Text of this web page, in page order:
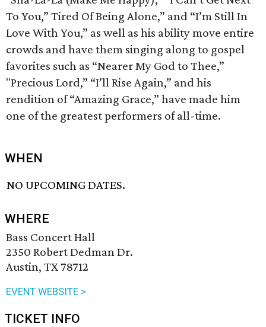
To You,” Tired Of Being Alone,” and “I’m Still In
Love With You,” as well as his ability move entire
crowds and have them singing along to gospel
favorites such as “Nearer My God to Thee,”
"Precious Lord,” “I’ll Rise Again,” and his
rendition of “Amazing Grace,” have made him
one of the greatest performers of all-time.
WHEN
NO UPCOMING DATES.
WHERE
Bass Concert Hall
2350 Robert Dedman Dr.
Austin, TX 78712
EVENT WEBSITE >
TICKET INFO